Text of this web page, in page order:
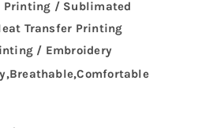
Printing / Sublimated
Transfer Printing
/ Embroidery